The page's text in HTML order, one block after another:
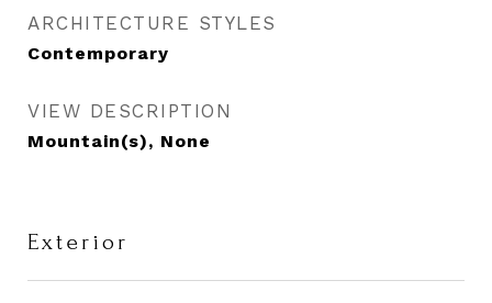
ARCHITECTURE STYLES
Contemporary
VIEW DESCRIPTION
Mountain(s), None
Exterior